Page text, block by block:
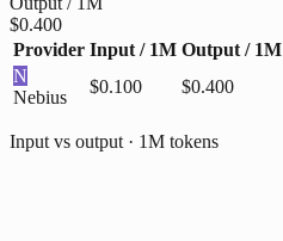
$0.400
Provider Input / 1M Output / 1M
N
Nebius
$0.100 $0.400
Input vs output · 1M tokens